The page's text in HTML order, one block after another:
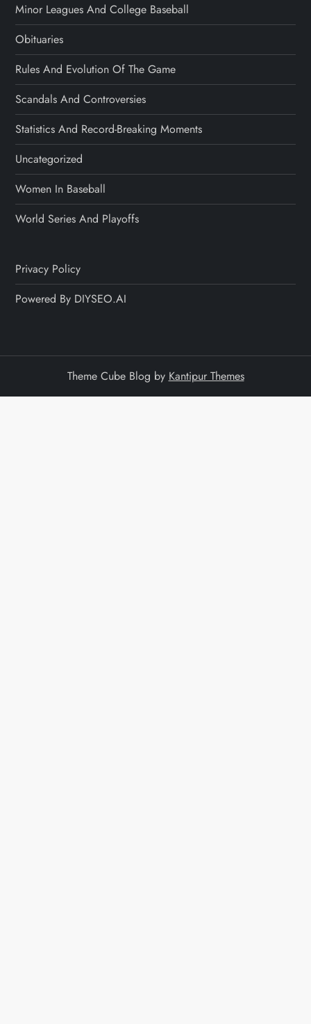
Minor Leagues And College Baseball
Obituaries
Rules And Evolution Of The Game
Scandals And Controversies
Statistics And Record-Breaking Moments
Uncategorized
Women In Baseball
World Series And Playoffs
Privacy Policy
Powered By DIYSEO.AI
Theme Cube Blog by Kantipur Themes